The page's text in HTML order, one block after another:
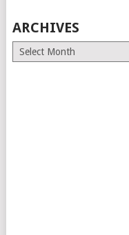
ARCHIVES
Archives